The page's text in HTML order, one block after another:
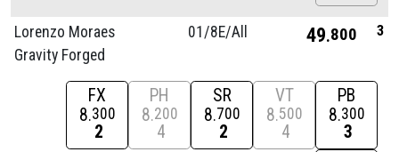
Lorenzo Moraes
Gravity Forged
01/8E/All 49 800 3
FX
8 300
2
PH
8 200
4
SR
8 700
2
VT
8 500
4
PB
8 300
3